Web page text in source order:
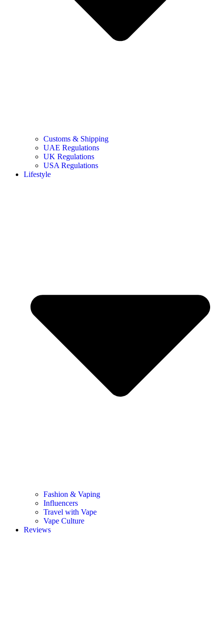
Customs & Shipping
UAE Regulations
UK Regulations
USA Regulations
Lifestyle
Fashion & Vaping
Influencers
Travel with Vape
Vape Culture
Reviews